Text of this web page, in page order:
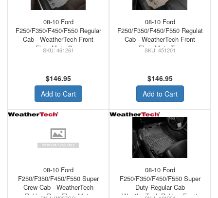
08-10 Ford
F250/F350/F450/F550 Regular
Cab - WeatherTech Front
Floor Mats Grey
461261
$146.95
Add to Cart
08-10 Ford
F250/F350/F450/F550 Regulat
Cab - WeatherTech Front
Floor Mats Tan
451201
$146.95
Add to Cart
08-10 Ford
F250/F350/F450/F550 Super
Crew Cab - WeatherTech
Rubber Rear Floor Mats
08-10 Ford
F250/F350/F450/F550 Super
Duty Regular Cab
WeatherTech Rubber Front